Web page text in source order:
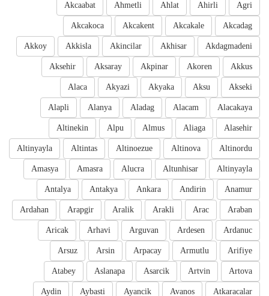
Agri
Ahirli
Ahlat
Ahmetli
Akcaabat
Akcadag
Akcakale
Akcakent
Akcakoca
Akdagmadeni
Akhisar
Akincilar
Akkisla
Akkoy
Akkus
Akoren
Akpinar
Aksaray
Aksehir
Akseki
Aksu
Akyaka
Akyazi
Alaca
Alacakaya
Alacam
Aladag
Alanya
Alapli
Alasehir
Aliaga
Almus
Alpu
Altinekin
Altinordu
Altinova
Altinoezue
Altintas
Altinyayla
Altinyayla
Altunhisar
Alucra
Amasra
Amasya
Anamur
Andirin
Ankara
Antakya
Antalya
Araban
Arac
Arakli
Aralik
Arapgir
Ardahan
Ardanuc
Ardesen
Arguvan
Arhavi
Aricak
Arifiye
Armutlu
Arpacay
Arsin
Arsuz
Artova
Artvin
Asarcik
Aslanapa
Atabey
Atkaracalar
Avanos
Ayancik
Aybasti
Aydin